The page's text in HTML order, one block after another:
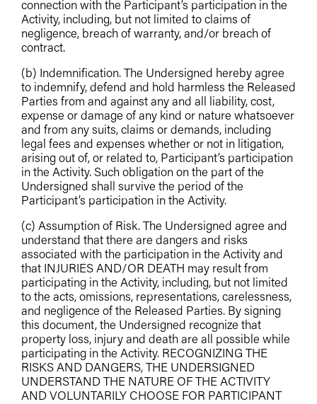
connection with the Participant’s participation in the
Activity, including, but not limited to claims of
negligence, breach of warranty, and/or breach of
contract.
(b) Indemnification. The Undersigned hereby agree
to indemnify, defend and hold harmless the Released
Parties from and against any and all liability, cost,
expense or damage of any kind or nature whatsoever
and from any suits, claims or demands, including
legal fees and expenses whether or not in litigation,
arising out of, or related to, Participant’s participation
in the Activity. Such obligation on the part of the
Undersigned shall survive the period of the
Participant’s participation in the Activity.
(c) Assumption of Risk. The Undersigned agree and
understand that there are dangers and risks
associated with the participation in the Activity and
that INJURIES AND/OR DEATH may result from
participating in the Activity, including, but not limited
to the acts, omissions, representations, carelessness,
and negligence of the Released Parties. By signing
this document, the Undersigned recognize that
property loss, injury and death are all possible while
participating in the Activity. RECOGNIZING THE
RISKS AND DANGERS, THE UNDERSIGNED
UNDERSTAND THE NATURE OF THE ACTIVITY
AND VOLUNTARILY CHOOSE FOR PARTICIPANT